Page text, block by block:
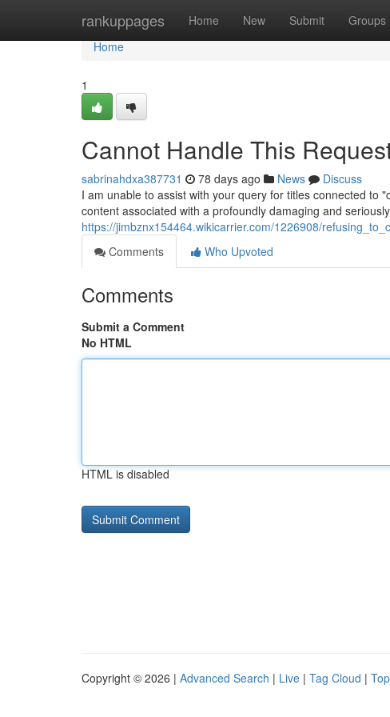
rankuppages Home New Submit Groups
Home
Home
1
Cannot Handle This
sabrinahdxa387731 78 days ago News
Discuss
I am unable to assist with your query for titles connected to
content associated with a profoundly damaging and
https://jimbznx154464.wikicarrier.com/1226908/
Comments
Who Upvoted
Comments
Submit a Comment
No HTML
HTML is disabled
Copyright © 2026 | Advanced Search | Live | Tag Cloud |